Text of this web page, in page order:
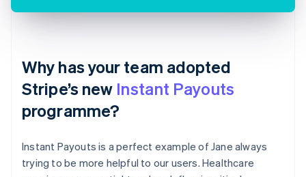
Why has your team adopted
Stripe’s new Instant Payouts
programme?
Instant Payouts is a perfect example of Jane always
trying to be more helpful to our users. Healthcare